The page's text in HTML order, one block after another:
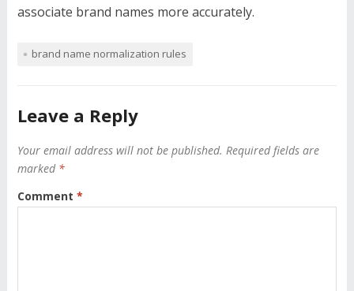
associate brand names more accurately.
brand name normalization rules
Leave a Reply
Your email address will not be published. Required fields are
marked *
Comment *